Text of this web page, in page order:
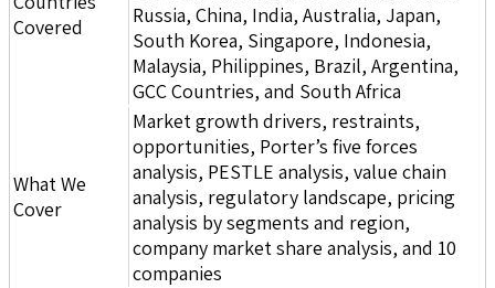
Covered
Russia, China, India, Australia, Japan,
South Korea, Singapore, Indonesia,
Malaysia, Philippines, Brazil, Argentina,
GCC Countries, and South Africa
What We
Cover
Market growth drivers, restraints,
opportunities, Porter’s five forces
analysis, PESTLE analysis, value chain
analysis, regulatory landscape, pricing
analysis by segments and region,
company market share analysis, and 10
companies